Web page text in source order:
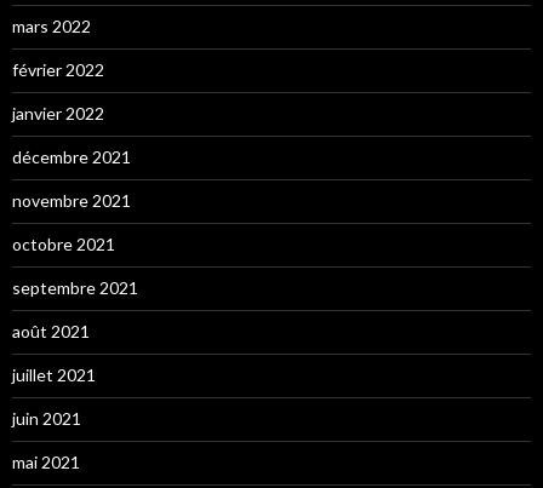
mars 2022
février 2022
janvier 2022
décembre 2021
novembre 2021
octobre 2021
septembre 2021
août 2021
juillet 2021
juin 2021
mai 2021